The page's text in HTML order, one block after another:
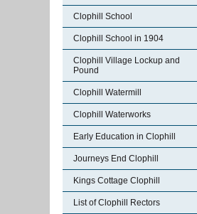
Clophill School
Clophill School in 1904
Clophill Village Lockup and
Pound
Clophill Watermill
Clophill Waterworks
Early Education in Clophill
Journeys End Clophill
Kings Cottage Clophill
List of Clophill Rectors